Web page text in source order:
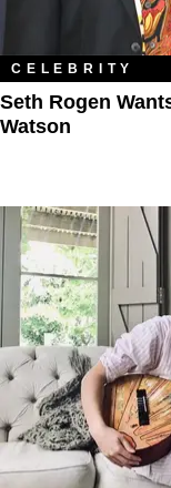
CELEBRITY
Seth Rogen
Watson